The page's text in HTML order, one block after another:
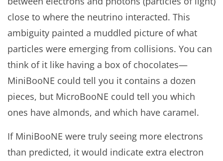
close to where the neutrino interacted. This
ambiguity painted a muddled picture of what
particles were emerging from collisions. You can
think of it like having a box of chocolates—
MiniBooNE could tell you it contains a dozen
pieces, but MicroBooNE could tell you which
ones have almonds, and which have caramel.
If MiniBooNE were truly seeing more electrons
than predicted, it would indicate extra electron